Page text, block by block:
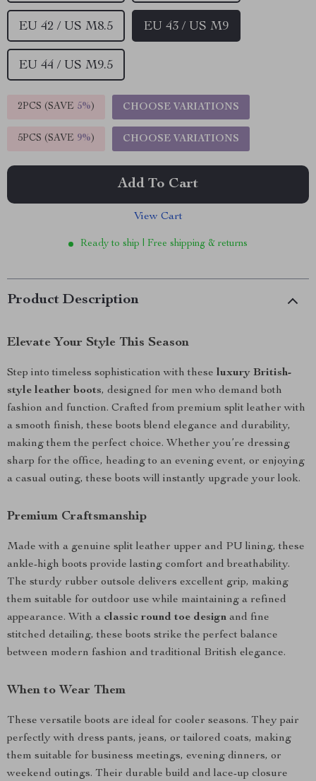
EU 42 / US M8.5 EU 43 / US M9
EU 44 / US M9.5
2PCS (SAVE 5%) CHOOSE VARIATIONS
5PCS (SAVE 9%) CHOOSE VARIATIONS
Add To Cart
View Cart
Ready to ship | Free shipping & returns
Product Description
Elevate Your Style This Season
Step into timeless sophistication with these luxury British-
style leather boots, designed for men who demand both
fashion and function. Crafted from premium split leather with
a smooth finish, these boots blend elegance and durability,
making them the perfect choice. Whether you’re dressing
sharp for the office, heading to an evening event, or enjoying
a casual outing, these boots will instantly upgrade your look.
Premium Craftsmanship
Made with a genuine split leather upper and PU lining, these
ankle-high boots provide lasting comfort and breathability.
The sturdy rubber outsole delivers excellent grip, making
them suitable for outdoor use while maintaining a refined
appearance. With a classic round toe design and fine
stitched detailing, these boots strike the perfect balance
between modern fashion and traditional British elegance.
When to Wear Them
These versatile boots are ideal for cooler seasons. They pair
perfectly with dress pants, jeans, or tailored coats, making
them suitable for business meetings, evening dinners, or
weekend outings. Their durable build and lace-up closure